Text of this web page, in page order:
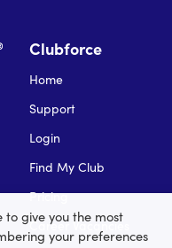
Clubforce
Home
Support
Login
Find My Club
Pricing
Career Vacancies
to give you the most
your preferences